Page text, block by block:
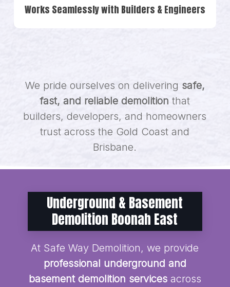
Works Seamlessly with Builders & Engineers
We pride ourselves on delivering safe,
fast, and reliable demolition that
builders, developers, and homeowners
trust across the Gold Coast and
Brisbane.
Underground & Basement
Demolition Boonah East
At Safe Way Demolition, we provide
professional underground and
basement demolition servicesacross